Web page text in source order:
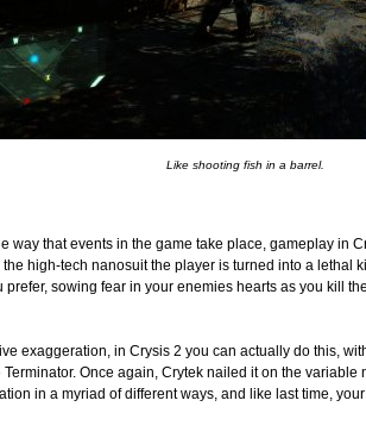
Like shooting fish in a barrel.
way that events in the game take place, gameplay in
high-tech nanosuit the player is turned into a lethal
prefer, sowing fear in your enemies hearts as you kill
exaggeration, in Crysis 2 you can actually do this,
Once again, Crytek nailed it on the
in a myriad of different ways, and like last time,